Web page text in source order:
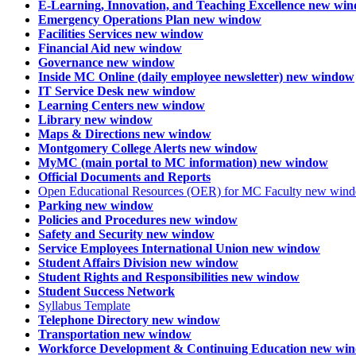
E-Learning, Innovation, and Teaching Excellence new
Emergency Operations Plan new window
Facilities Services new window
Financial Aid new window
Governance new window
Inside MC Online (daily employee newsletter) new window
IT Service Desk new window
Learning Centers new window
Library new window
Maps & Directions new window
Montgomery College Alerts new window
MyMC (main portal to MC information) new window
Official Documents and Reports
Open Educational Resources (OER) for MC Faculty new
Parking new window
Policies and Procedures new window
Safety and Security new window
Service Employees International Union new window
Student Affairs Division new window
Student Rights and Responsibilities new window
Student Success Network
Syllabus Template
Telephone Directory new window
Transportation new window
Workforce Development & Continuing Education new